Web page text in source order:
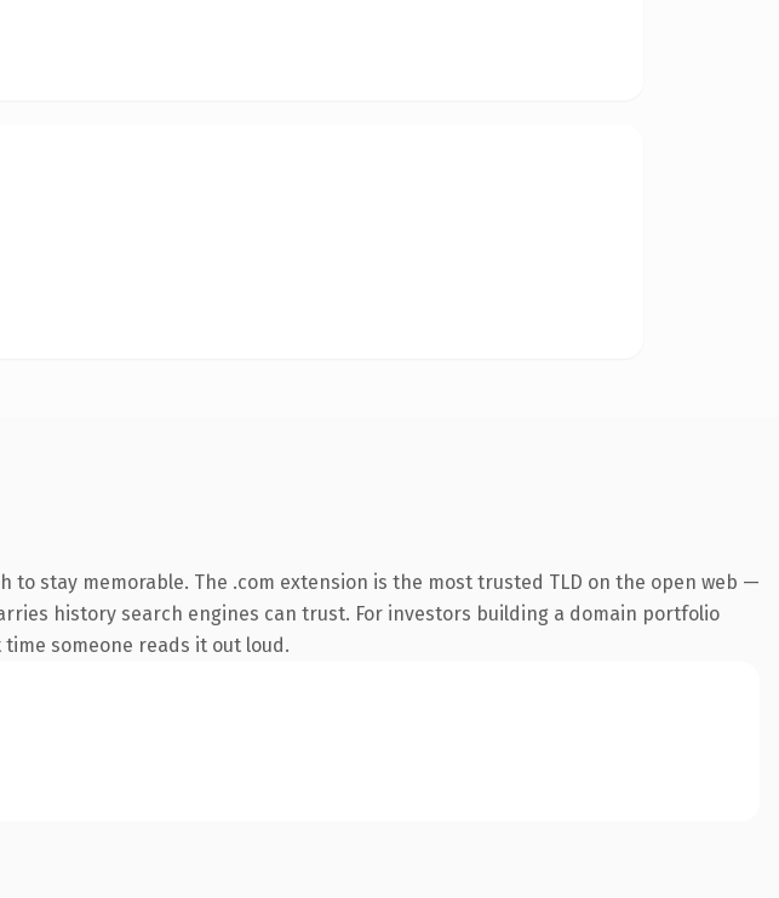
stay memorable. The .com extension is the most trusted TLD on the open web —
history search engines can trust. For investors building a domain portfolio
someone reads it out loud.